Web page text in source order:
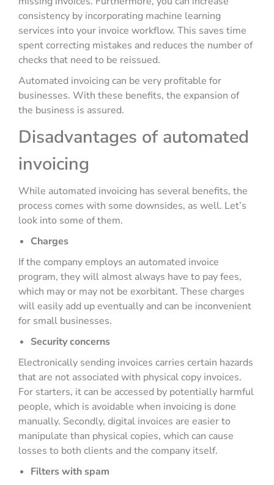
consistency by incorporating machine learning
services into your invoice workflow. This saves time
spent correcting mistakes and reduces the number of
checks that need to be reissued.
Automated invoicing can be very profitable for
businesses. With these benefits, the expansion of
the business is assured.
Disadvantages of automated
invoicing
While automated invoicing has several benefits, the
process comes with some downsides, as well. Let’s
look into some of them.
Charges
If the company employs an automated invoice
program, they will almost always have to pay fees,
which may or may not be exorbitant. These charges
will easily add up eventually and can be inconvenient
for small businesses.
Security concerns
Electronically sending invoices carries certain hazards
that are not associated with physical copy invoices.
For starters, it can be accessed by potentially harmful
people, which is avoidable when invoicing is done
manually. Secondly, digital invoices are easier to
manipulate than physical copies, which can cause
losses to both clients and the company itself.
Filters with spam